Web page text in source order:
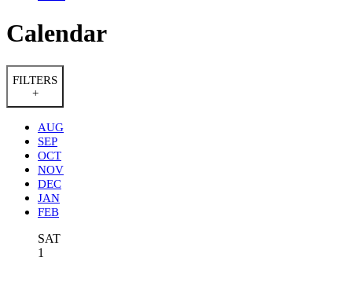
Calendar
FILTERS
+
AUG
SEP
OCT
NOV
DEC
JAN
FEB
SAT
1